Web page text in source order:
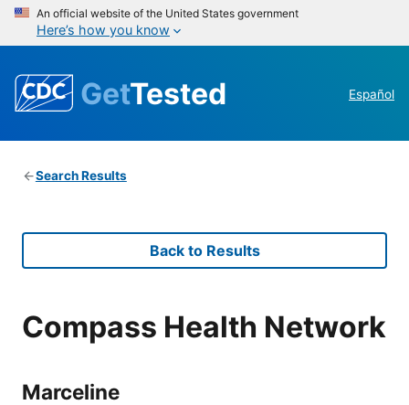
An official website of the United States government
Here’s how you know
GetTested Español
Search Results
Back to Results
Compass Health Network
Marceline